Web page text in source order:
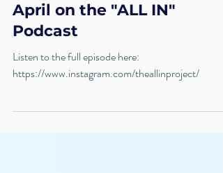
April on the "ALL IN"
Podcast
Listen to the full episode here:
https://www.instagram.com/theallinproject/